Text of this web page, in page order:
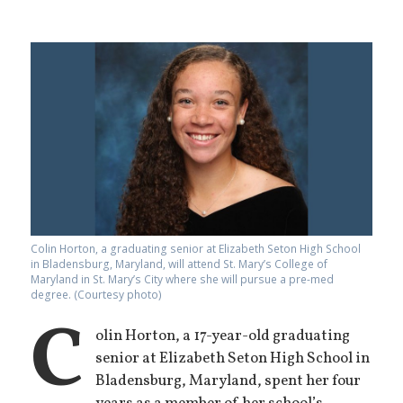
Colin Horton, a graduating senior at Elizabeth Seton High School
in Bladensburg, Maryland, will attend St. Mary’s College of
Maryland in St. Mary’s City where she will pursue a pre-med
degree. (Courtesy photo)
C
olin Horton, a 17-year-old graduating
senior at Elizabeth Seton High School in
Bladensburg, Maryland, spent her four